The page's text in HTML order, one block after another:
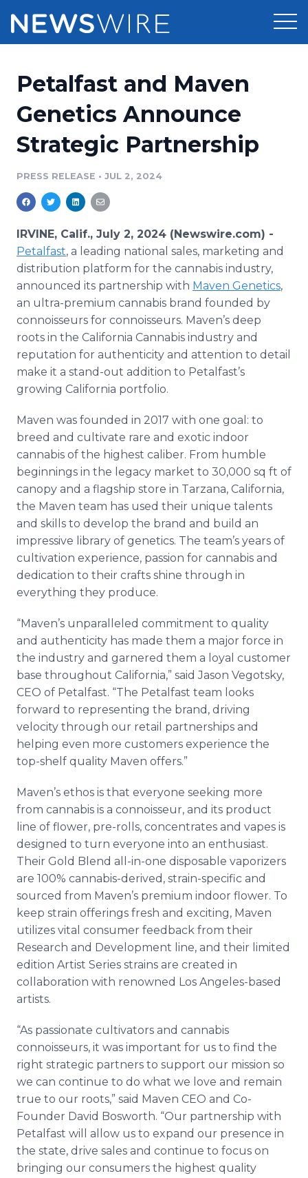
Press Release Distribution
Press Release Optimizer
Media Database
Media Pitching
Media Monitoring
Analytics
Media Room
Pricing
Customer Stories
Resources
Education
Blog
PR & Earned Media Planner
For Journalists
RSS Feeds
Support
Newsroom
Log In Sign Up
Petalfast and Maven
Genetics Announce
Strategic Partnership
PRESS RELEASE • JUL 2, 2024
IRVINE, Calif., July 2, 2024 (Newswire.com) -
Petalfast, a leading national sales, marketing and
distribution platform for the cannabis industry,
announced its partnership with Maven Genetics,
an ultra-premium cannabis brand founded by
connoisseurs for connoisseurs. Maven’s deep
roots in the California Cannabis industry and
reputation for authenticity and attention to detail
make it a stand-out addition to Petalfast’s
growing California portfolio.
Maven was founded in 2017 with one goal: to
breed and cultivate rare and exotic indoor
cannabis of the highest caliber. From humble
beginnings in the legacy market to 30,000 sq ft of
canopy and a flagship store in Tarzana, California,
the Maven team has used their unique talents
and skills to develop the brand and build an
impressive library of genetics. The team’s years of
cultivation experience, passion for cannabis and
dedication to their crafts shine through in
everything they produce.
“Maven’s unparalleled commitment to quality
and authenticity has made them a major force in
the industry and garnered them a loyal customer
base throughout California,” said Jason Vegotsky,
CEO of Petalfast. “The Petalfast team looks
forward to representing the brand, driving
velocity through our retail partnerships and
helping even more customers experience the
top-shelf quality Maven offers.”
Maven’s ethos is that everyone seeking more
from cannabis is a connoisseur, and its product
line of flower, pre-rolls, concentrates and vapes is
designed to turn everyone into an enthusiast.
Their Gold Blend all-in-one disposable vaporizers
are 100% cannabis-derived, strain-specific and
sourced from Maven’s premium indoor flower. To
keep strain offerings fresh and exciting, Maven
utilizes vital consumer feedback from their
Research and Development line, and their limited
edition Artist Series strains are created in
collaboration with renowned Los Angeles-based
artists.
“As passionate cultivators and cannabis
connoisseurs, it was important for us to find the
right strategic partners to support our mission so
we can continue to do what we love and remain
true to our roots,” said Maven CEO and Co-
Founder David Bosworth. “Our partnership with
Petalfast will allow us to expand our presence in
the state, drive sales and continue to focus on
bringing our consumers the highest quality